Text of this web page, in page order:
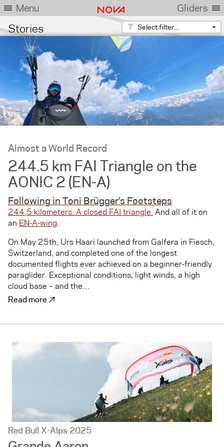
Menu Gliders
Stories Select filter...
Almost a World Record
244.5 km FAI Triangle on the
AONIC 2 (EN-A)
Following in Toni Brügger’s Footsteps
244,5 kilometers. A closed FAI triangle. And all of it on
an EN-A-wing
On May 25th, Urs Haari launched from Galfera in Fiesch,
Switzerland, and completed one of the longest
documented flights ever achieved on a beginner-friendly
paraglider. Exceptional conditions, light winds, a high
cloud base – and the…
Read more ↗
Red Bull X-Alps 2025